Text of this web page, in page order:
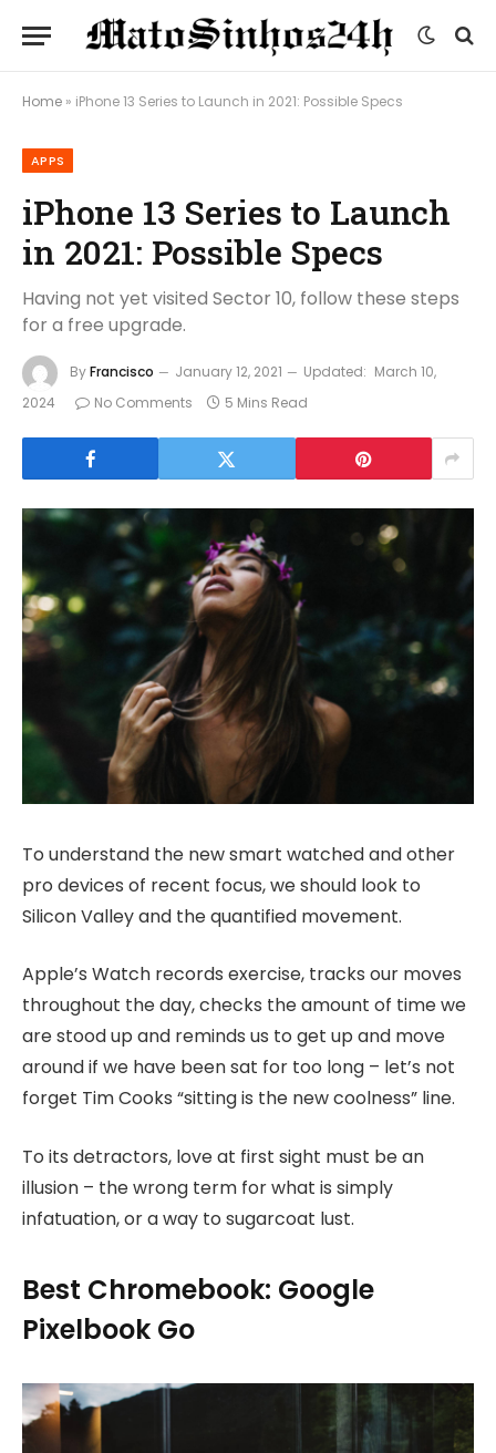
Home » iPhone 13 Series to Launch in 2021: Possible Specs
APPS
iPhone 13 Series to Launch
in 2021: Possible Specs
Having not yet visited Sector 10, follow these steps
for a free upgrade.
ByFrancisco January 12, 2021 Updated: March 10,
2024
No Comments 5 Mins Read
To understand the new smart watched and other
pro devices of recent focus, we should look to
Silicon Valley and the quantified movement.
Apple’s Watch records exercise, tracks our moves
throughout the day, checks the amount of time we
are stood up and reminds us to get up and move
around if we have been sat for too long – let’s not
forget Tim Cooks “sitting is the new coolness” line.
To its detractors, love at first sight must be an
illusion – the wrong term for what is simply
infatuation, or a way to sugarcoat lust.
Best Chromebook: Google
Pixelbook Go